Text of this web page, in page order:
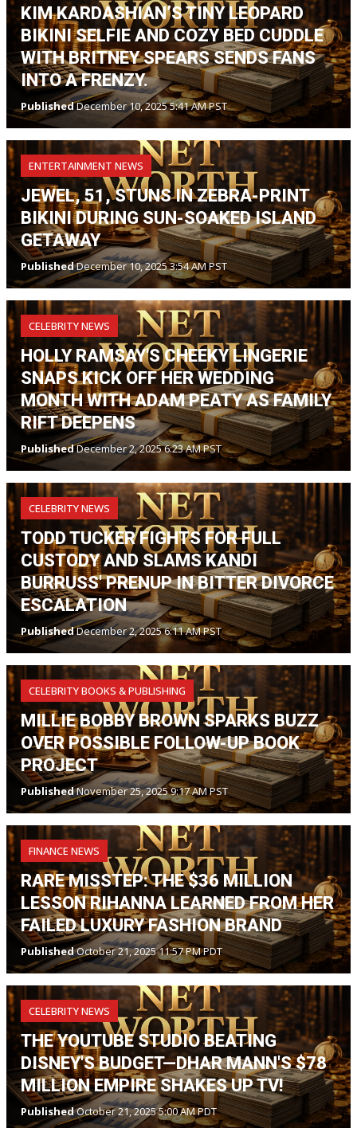
KIM KARDASHIAN’S TINY LEOPARD
BIKINI SELFIE AND COZY BED CUDDLE
WITH BRITNEY SPEARS SENDS FANS
INTO A FRENZY.
PublishedDecember 10, 2025 5:41 AM PST
ENTERTAINMENT NEWS
JEWEL, 51, STUNS IN ZEBRA-PRINT
BIKINI DURING SUN-SOAKED ISLAND
GETAWAY
PublishedDecember 10, 2025 3:54 AM PST
CELEBRITY NEWS
HOLLY RAMSAY'S CHEEKY LINGERIE
SNAPS KICK OFF HER WEDDING
MONTH WITH ADAM PEATY AS FAMILY
RIFT DEEPENS
PublishedDecember 2, 2025 6:23 AM PST
CELEBRITY NEWS
TODD TUCKER FIGHTS FOR FULL
CUSTODY AND SLAMS KANDI
BURRUSS' PRENUP IN BITTER DIVORCE
ESCALATION
PublishedDecember 2, 2025 6:11 AM PST
CELEBRITY BOOKS & PUBLISHING
MILLIE BOBBY BROWN SPARKS BUZZ
OVER POSSIBLE FOLLOW-UP BOOK
PROJECT
PublishedNovember 25, 2025 9:17 AM PST
FINANCE NEWS
RARE MISSTEP: THE $36 MILLION
LESSON RIHANNA LEARNED FROM HER
FAILED LUXURY FASHION BRAND
PublishedOctober 21, 2025 11:57 PM PDT
CELEBRITY NEWS
THE YOUTUBE STUDIO BEATING
DISNEY'S BUDGET—DHAR MANN'S $78
MILLION EMPIRE SHAKES UP TV!
PublishedOctober 21, 2025 5:00 AM PDT